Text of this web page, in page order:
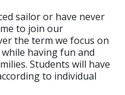
sailor or have never
to join our
the term we focus on
having fun and
Students will have
to individual